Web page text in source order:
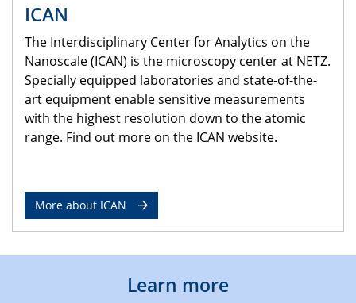
ICAN
The Interdisciplinary Center for Analytics on the
Nanoscale (ICAN) is the microscopy center at NETZ.
Specially equipped laboratories and state-of-the-
art equipment enable sensitive measurements
with the highest resolution down to the atomic
range. Find out more on the ICAN website.
More about ICAN
Learn more